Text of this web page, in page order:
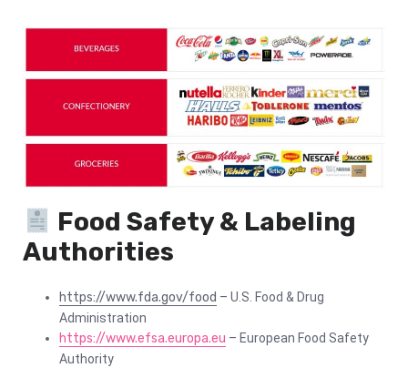
Food Safety & Labeling
Authorities
https://www.fda.gov/food – U.S. Food & Drug
Administration
https://www.efsa.europa.eu – European Food Safety
Authority